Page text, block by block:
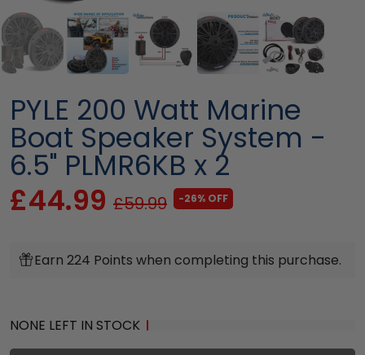
PYLE 200 Watt Marine
Boat Speaker System -
6.5" PLMR6KB x 2
£44.99 £59.99 -26% OFF
Earn 224 Points when completing this purchase.
NONE LEFT IN STOCK